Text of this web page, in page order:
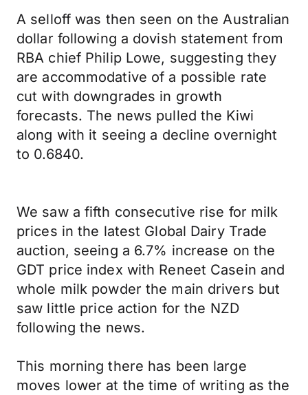
A selloff was then seen on the Australian
dollar following a dovish statement from
RBA chief Philip Lowe, suggesting they
are accommodative of a possible rate
cut with downgrades in growth
forecasts. The news pulled the Kiwi
along with it seeing a decline overnight
to 0.6840.
We saw a fifth consecutive rise for milk
prices in the latest Global Dairy Trade
auction, seeing a 6.7% increase on the
GDT price index with Reneet Casein and
whole milk powder the main drivers but
saw little price action for the NZD
following the news.
This morning there has been large
moves lower at the time of writing as the